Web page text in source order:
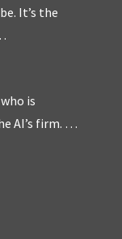
It’s the
is
AI’s firm. …